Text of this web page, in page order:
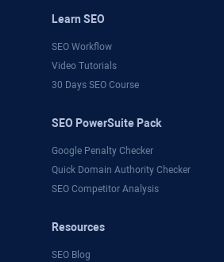
Learn SEO
SEO Workflow
Video Tutorials
30 Days SEO Course
SEO PowerSuite Pack
Google Penalty Checker
Quick Domain Authority Checker
SEO Competitor Analysis
Resources
SEO Blog